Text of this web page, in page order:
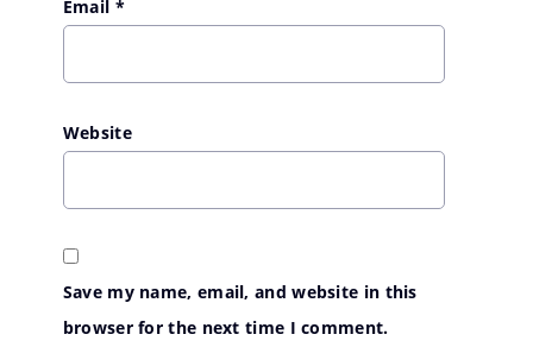
Email *
Website
Save my name, email, and website in this
browser for the next time I comment.